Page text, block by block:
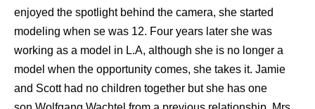
enjoyed the spotlight behind the camera, she started
modeling when se was 12. Four years later she was
working as a model in L.A, although she is no longer a
model when the opportunity comes, she takes it. Jamie
and Scott had no children together but she has one